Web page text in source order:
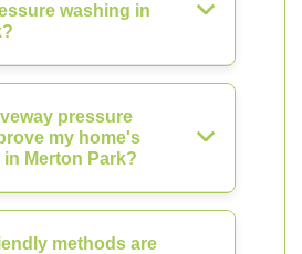
washing in
pressure
my home's
Merton Park?
methods are